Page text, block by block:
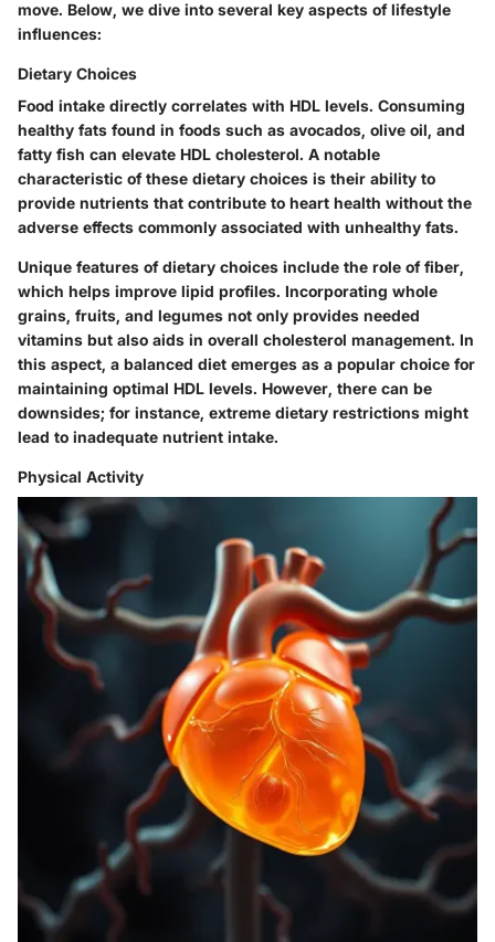
move. Below, we dive into several key aspects of lifestyle
influences:
Dietary Choices
Food intake directly correlates with HDL levels. Consuming
healthy fats found in foods such as avocados, olive oil, and
fatty fish can elevate HDL cholesterol. A notable
characteristic of these dietary choices is their ability to
provide nutrients that contribute to heart health without the
adverse effects commonly associated with unhealthy fats.
Unique features of dietary choices include the role of fiber,
which helps improve lipid profiles. Incorporating whole
grains, fruits, and legumes not only provides needed
vitamins but also aids in overall cholesterol management. In
this aspect, a balanced diet emerges as a popular choice for
maintaining optimal HDL levels. However, there can be
downsides; for instance, extreme dietary restrictions might
lead to inadequate nutrient intake.
Physical Activity